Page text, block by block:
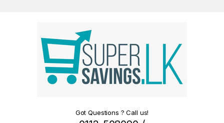
Got Questions ? Call us!